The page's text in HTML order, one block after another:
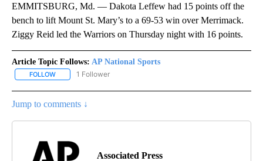
EMMITSBURG, Md. — Dakota Leffew had 15 points off the
bench to lift Mount St. Mary’s to a 69-53 win over Merrimack.
Ziggy Reid led the Warriors on Thursday night with 16 points.
Article Topic Follows: AP National Sports
FOLLOW FOLLOW "AP NATIONAL SPORTS" TO RECEIVE NOTIFICATIONS
1 Follower
Jump to comments ↓
Associated Press